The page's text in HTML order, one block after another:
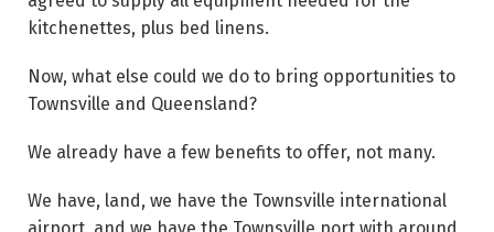
kitchenettes, plus bed linens.
Now, what else could we do to bring opportunities to
Townsville and Queensland?
We already have a few benefits to offer, not many.
We have, land, we have the Townsville international